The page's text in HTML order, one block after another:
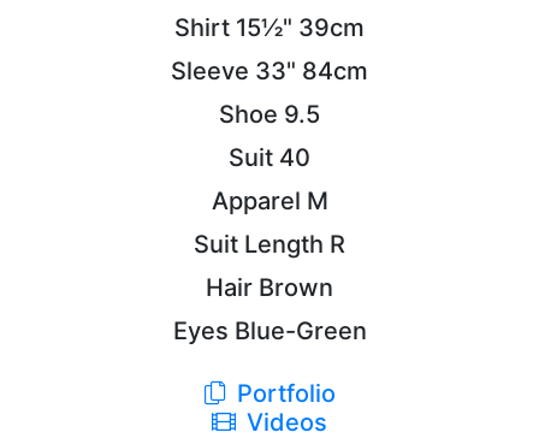
Shirt 15½" 39cm
Sleeve 33" 84cm
Shoe 9.5
Suit 40
Apparel M
Suit Length R
Hair Brown
Eyes Blue-Green
Portfolio
Videos